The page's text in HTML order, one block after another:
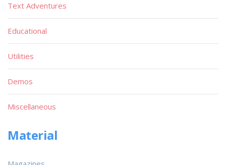
Text Adventures
Educational
Utilities
Demos
Miscellaneous
Material